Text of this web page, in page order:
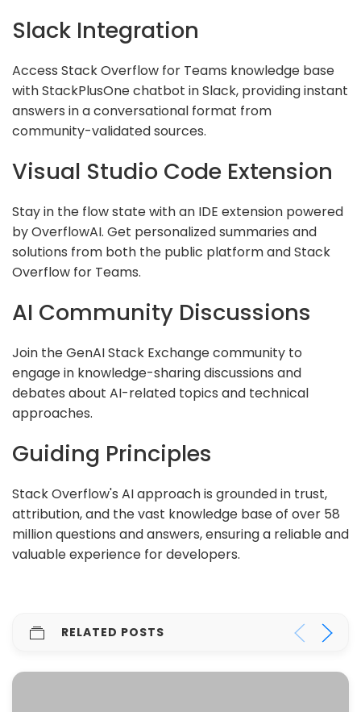
Slack Integration
Access Stack Overflow for Teams knowledge base
with StackPlusOne chatbot in Slack, providing instant
answers in a conversational format from
community-validated sources.
Visual Studio Code Extension
Stay in the flow state with an IDE extension powered
by OverflowAI. Get personalized summaries and
solutions from both the public platform and Stack
Overflow for Teams.
AI Community Discussions
Join the GenAI Stack Exchange community to
engage in knowledge-sharing discussions and
debates about AI-related topics and technical
approaches.
Guiding Principles
Stack Overflow's AI approach is grounded in trust,
attribution, and the vast knowledge base of over 58
million questions and answers, ensuring a reliable and
valuable experience for developers.
RELATED POSTS